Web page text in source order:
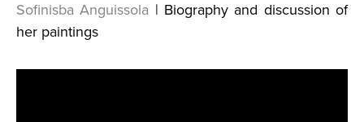
Sofinisba Anguissola | Biography and discussion of
her paintings